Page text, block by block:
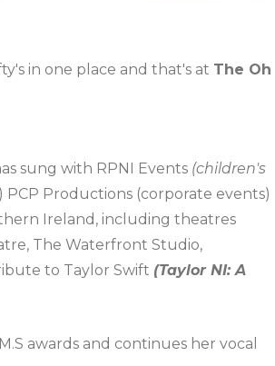
in one place and that's at The Oh
sung with RPNI Events (children's
PCP Productions (corporate events)
Ireland, including theatres
The Waterfront Studio,
to Taylor Swift (Taylor NI: A
awards and continues her vocal